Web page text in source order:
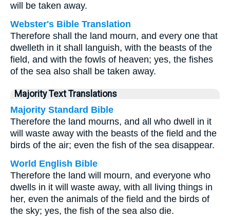
will be taken away.
Webster's Bible Translation
Therefore shall the land mourn, and every one that
dwelleth in it shall languish, with the beasts of the
field, and with the fowls of heaven; yes, the fishes
of the sea also shall be taken away.
Majority Text Translations
Majority Standard Bible
Therefore the land mourns, and all who dwell in it
will waste away with the beasts of the field and the
birds of the air; even the fish of the sea disappear.
World English Bible
Therefore the land will mourn, and everyone who
dwells in it will waste away, with all living things in
her, even the animals of the field and the birds of
the sky; yes, the fish of the sea also die.